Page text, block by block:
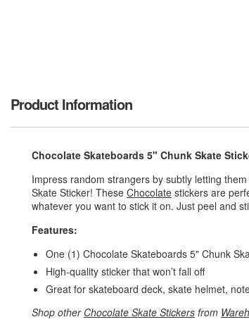
Product Information
Chocolate Skateboards 5" Chunk Skate
Impress random strangers by subtly letting
Skate Sticker! These Chocolate stickers are
whatever you want to stick it on. Just peel and
Features:
One (1) Chocolate Skateboards 5" Chunk
High-quality sticker that won’t fall off
Great for skateboard deck, skate helmet,
Shop other Chocolate Skate Stickers from